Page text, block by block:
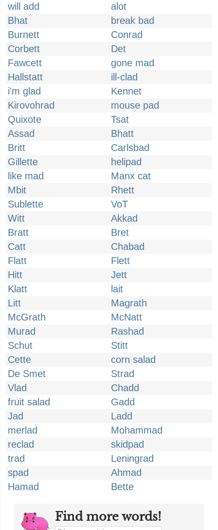
will add
alot
Bhat
break bad
Burnett
Conrad
Corbett
Det
Fawcett
gone mad
Hallstatt
ill-clad
i'm glad
Kennet
Kirovohrad
mouse pad
Quixote
Tsat
Assad
Bhatt
Britt
Carlsbad
Gillette
helipad
like mad
Manx cat
Mbit
Rhett
Sublette
VoT
Witt
Akkad
Bratt
Bret
Catt
Chabad
Flatt
Flett
Hitt
Jett
Klatt
lait
Litt
Magrath
McGrath
McNatt
Murad
Rashad
Schut
Stitt
Cette
corn salad
De Smet
Strad
Vlad
Chadd
fruit salad
Gadd
Jad
Ladd
merlad
Mohammad
reclad
skidpad
trad
Leningrad
spad
Ahmad
Hamad
Bette
Find more words!